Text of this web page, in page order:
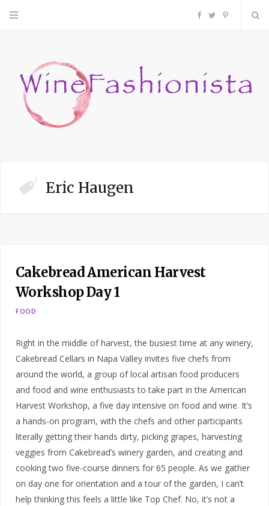
F
c
P
n
Eric Haugen
Cakebread American Harvest
Workshop Day 1
FOOD
Right in the middle of harvest, the busiest time at any winery,
Cakebread Cellars in Napa Valley invites five chefs from
around the world, a group of local artisan food producers
and food and wine enthusiasts to take part in the American
Harvest Workshop, a five day intensive on food and wine. It’s
a hands-on program, with the chefs and other participants
literally getting their hands dirty, picking grapes, harvesting
veggies from Cakebread’s winery garden, and creating and
cooking two five-course dinners for 65 people. As we gather
on day one for orientation and a tour of the garden, I can’t
help thinking this feels a little like Top Chef. No, it’s not a